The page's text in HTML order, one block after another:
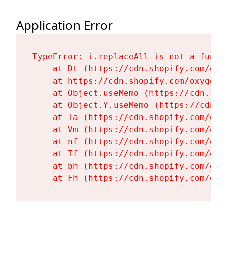
Application Error
TypeError: i.replaceAll is not a
at Dt (https://cdn.shopify.com/
at https://cdn.shopify.com/
at Object.useMemo (https://
at Object.Y.useMemo (https://
at Ta (https://cdn.shopify.com/
at Vm (https://cdn.shopify.com/
at nf (https://cdn.shopify.com/
at Tf (https://cdn.shopify.com/
at bh (https://cdn.shopify.com/
at Fh (https://cdn.shopify.com/